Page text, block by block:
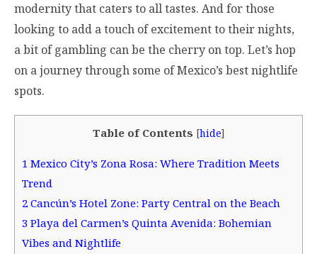
modernity that caters to all tastes. And for those
looking to add a touch of excitement to their nights,
a bit of gambling can be the cherry on top. Let’s hop
on a journey through some of Mexico’s best nightlife
spots.
Table of Contents [hide]
1 Mexico City’s Zona Rosa: Where Tradition Meets
Trend
2 Cancún’s Hotel Zone: Party Central on the Beach
3 Playa del Carmen’s Quinta Avenida: Bohemian
Vibes and Nightlife